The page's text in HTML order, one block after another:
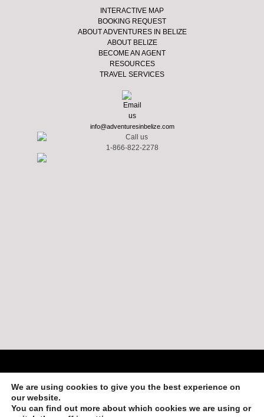
INTERACTIVE MAP
BOOKING REQUEST
ABOUT ADVENTURES IN BELIZE
ABOUT BELIZE
BECOME AN AGENT
RESOURCES
TRAVEL SERVICES
info@adventuresinbelize.com
1-866-822-2278
Login
We are using cookies to give you the best experience on
our website.
You can find out more about which cookies we are using or